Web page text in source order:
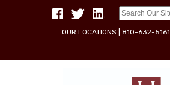
OUR LOCATIONS 810-632-5161